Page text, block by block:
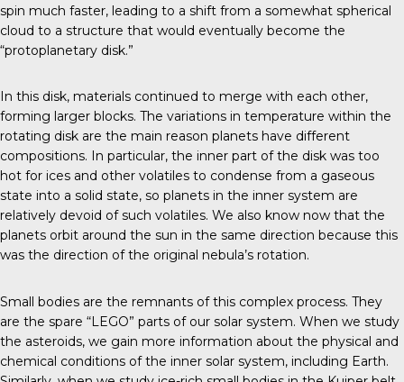
spin much faster, leading to a shift from a somewhat spherical
cloud to a structure that would eventually become the
“protoplanetary disk.”
In this disk, materials continued to merge with each other,
forming larger blocks. The variations in temperature within the
rotating disk are the main reason planets have different
compositions. In particular, the inner part of the disk was too
hot for ices and other volatiles to condense from a gaseous
state into a solid state, so planets in the inner system are
relatively devoid of such volatiles. We also know now that the
planets orbit around the sun in the same direction because this
was the direction of the original nebula’s rotation.
Small bodies are the remnants of this complex process. They
are the spare “LEGO” parts of our solar system. When we study
the asteroids, we gain more information about the physical and
chemical conditions of the inner solar system, including Earth.